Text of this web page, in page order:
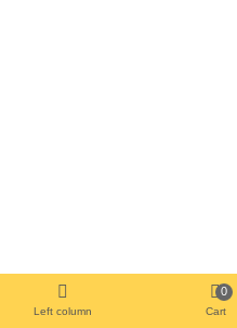
Left column Cart
0